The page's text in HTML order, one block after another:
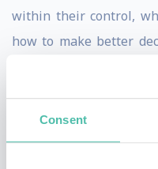
Consent
within their control,
how to make better
clarity is often hard to
relatable, and
Matt’s delivery